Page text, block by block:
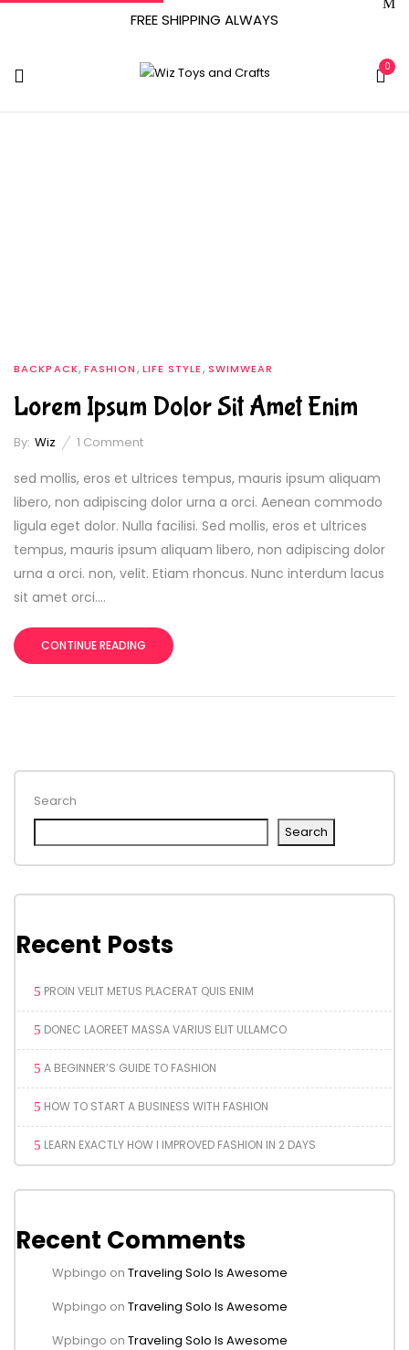
FREE SHIPPING ALWAYS
0
Search
Search
Recent Posts
PROIN VELIT METUS PLACERAT QUIS ENIM
DONEC LAOREET MASSA VARIUS ELIT ULLAMCO
A BEGINNER’S GUIDE TO FASHION
HOW TO START A BUSINESS WITH FASHION
LEARN EXACTLY HOW I IMPROVED FASHION IN 2 DAYS
Recent Comments
Wpbingo on Traveling Solo Is Awesome
Wpbingo on Traveling Solo Is Awesome
Wpbingo on Traveling Solo Is Awesome
BACKPACK, FASHION, LIFE STYLE, SWIMWEAR
Lorem Ipsum Dolor Sit Amet Enim
By: Wiz 1 Comment
sed mollis, eros et ultrices tempus, mauris ipsum aliquam
libero, non adipiscing dolor urna a orci. Aenean commodo
ligula eget dolor. Nulla facilisi. Sed mollis, eros et ultrices
tempus, mauris ipsum aliquam libero, non adipiscing dolor
urna a orci. non, velit. Etiam rhoncus. Nunc interdum lacus
sit amet orci....
CONTINUE READING